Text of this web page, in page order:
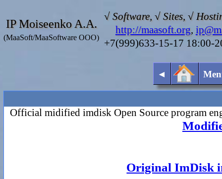
IP Moiseenko A.A.
(MaaSoft/MaaSoftware OOO)
√ Software, √ Sites, √
http://maasoft.org,
+7(999)633-15-17 18:00-
◄
Official midified imdisk Open Source program
Original ImDisk